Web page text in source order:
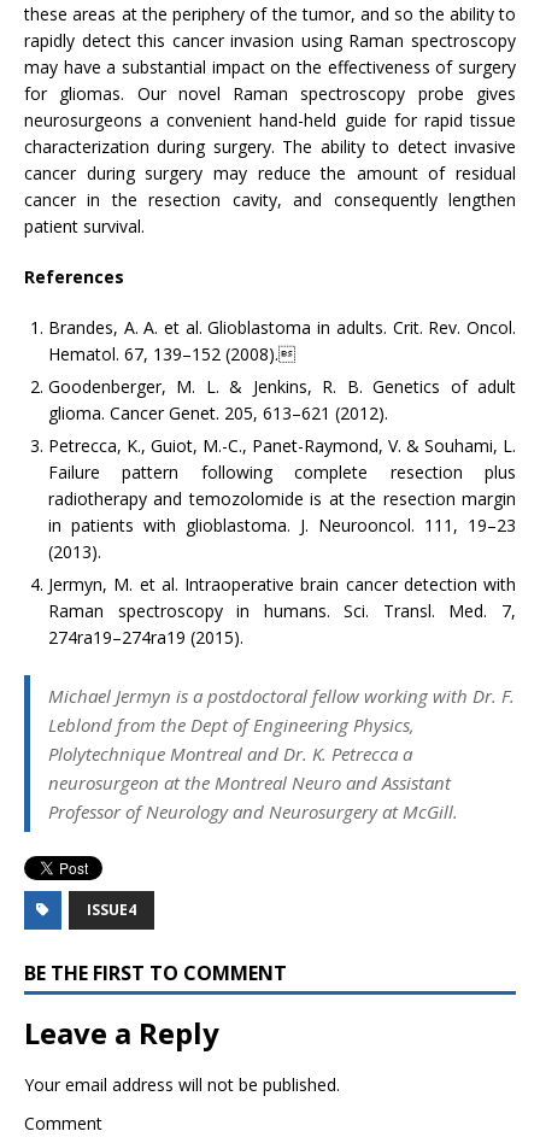
these areas at the periphery of the tumor, and so the ability to
rapidly detect this cancer invasion using Raman spectroscopy
may have a substantial impact on the effectiveness of surgery
for gliomas. Our novel Raman spectroscopy probe gives
neurosurgeons a convenient hand-held guide for rapid tissue
characterization during surgery. The ability to detect invasive
cancer during surgery may reduce the amount of residual
cancer in the resection cavity, and consequently lengthen
patient survival.
References
Brandes, A. A. et al. Glioblastoma in adults. Crit. Rev. Oncol.
Hematol. 67, 139–152 (2008).
Goodenberger, M. L. & Jenkins, R. B. Genetics of adult
glioma. Cancer Genet. 205, 613–621 (2012).
Petrecca, K., Guiot, M.-C., Panet-Raymond, V. & Souhami, L.
Failure pattern following complete resection plus
radiotherapy and temozolomide is at the resection margin
in patients with glioblastoma. J. Neurooncol. 111, 19–23
(2013).
Jermyn, M. et al. Intraoperative brain cancer detection with
Raman spectroscopy in humans. Sci. Transl. Med. 7,
274ra19–274ra19 (2015).
Michael Jermyn is a postdoctoral fellow working with Dr. F.
Leblond from the Dept of Engineering Physics,
Plolytechnique Montreal and Dr. K. Petrecca a
neurosurgeon at the Montreal Neuro and Assistant
Professor of Neurology and Neurosurgery at McGill.
ISSUE4
BE THE FIRST TO COMMENT
Leave a Reply
Your email address will not be published.
Comment